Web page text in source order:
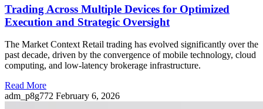
Trading Across Multiple Devices for Optimized
Execution and Strategic Oversight
The Market Context Retail trading has evolved significantly over the
past decade, driven by the convergence of mobile technology, cloud
computing, and low-latency brokerage infrastructure.
Read More
adm_p8g772 February 6, 2026